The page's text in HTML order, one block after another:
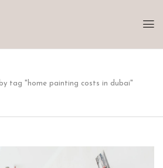
tag "home painting costs in dubai"